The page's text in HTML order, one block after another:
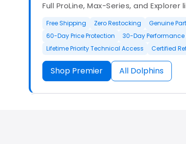
Full ProLine, Max-Series, and
Free Shipping Zero Restocking Genuine
60-Day Price Protection
30-Day
Lifetime Priority Technical Access
Certified
Shop Premier All Dolphins